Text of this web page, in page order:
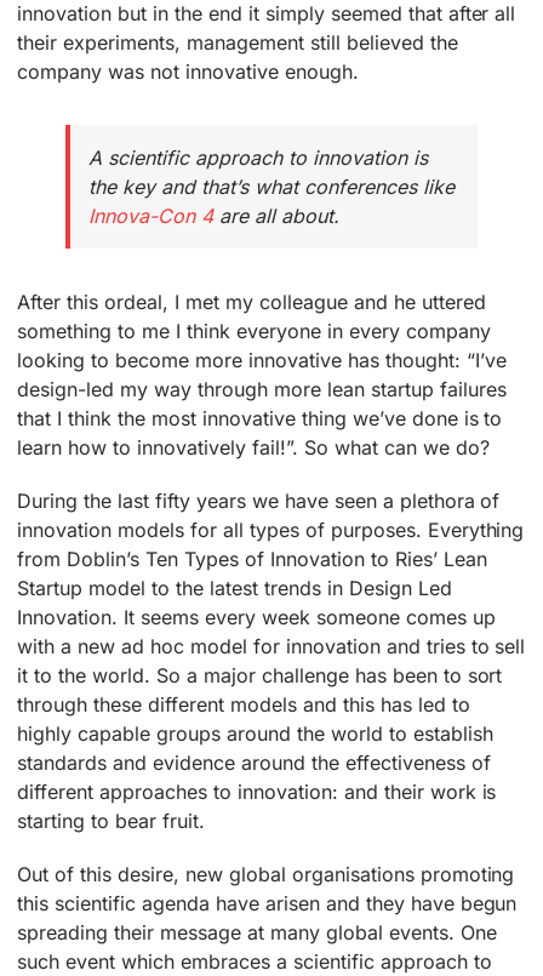
innovation but in the end it simply seemed that after all
their experiments, management still believed the
company was not innovative enough.
A scientific approach to innovation is
the key and that’s what conferences like
Innova-Con 4are all about.
After this ordeal, I met my colleague and he uttered
something to me I think everyone in every company
looking to become more innovative has thought: “I’ve
design-led my way through more lean startup failures
that I think the most innovative thing we’ve done is to
learn how to innovatively fail!”. So what can we do?
During the last fifty years we have seen a plethora of
innovation models for all types of purposes. Everything
from Doblin’s Ten Types of Innovation to Ries’ Lean
Startup model to the latest trends in Design Led
Innovation. It seems every week someone comes up
with a new ad hoc model for innovation and tries to sell
it to the world. So a major challenge has been to sort
through these different models and this has led to
highly capable groups around the world to establish
standards and evidence around the effectiveness of
different approaches to innovation: and their work is
starting to bear fruit.
Out of this desire, new global organisations promoting
this scientific agenda have arisen and they have begun
spreading their message at many global events. One
such event which embraces a scientific approach to